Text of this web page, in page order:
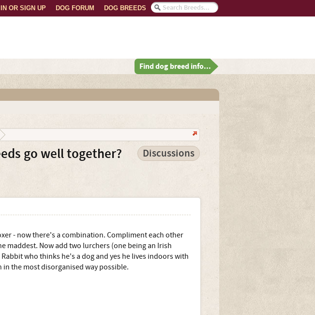
DOG BREEDS
DOG FORUM
OR SIGN UP
Find dog breed info...
go well together? Discussions
- now there's a combination. Compliment each other
maddest. Now add two lurchers (one being an Irish
who thinks he's a dog and yes he lives indoors with
in the most disorganised way possible.